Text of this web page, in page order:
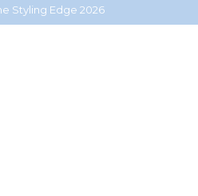
Styling Edge 2026